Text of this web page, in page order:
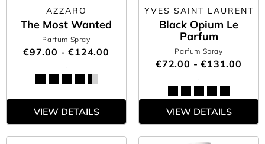
AZZARO
The Most Wanted
Parfum Spray
€97.00 - €124.00
VIEW DETAILS
YVES SAINT LAURENT
Black Opium Le
Parfum
Parfum Spray
€72.00 - €131.00
VIEW DETAILS